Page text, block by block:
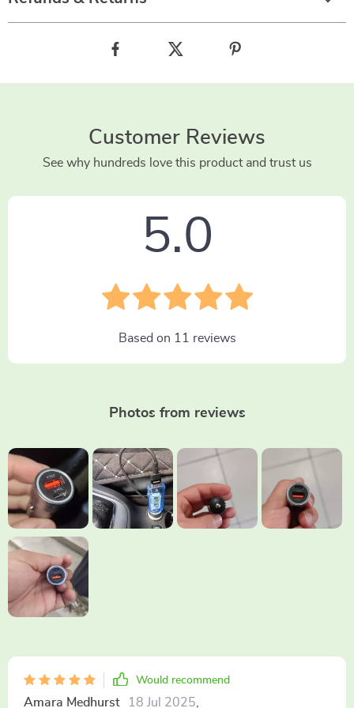
Customer Reviews
See why hundreds love this product and trust us
5.0
Based on 11 reviews
Photos from reviews
Would recommend
Amara Medhurst 18 Jul 2025